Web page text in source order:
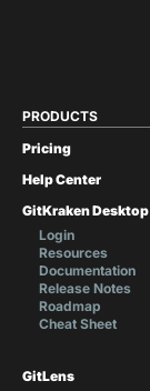
PRODUCTS
Pricing
Help Center
GitKraken Desktop
Login
Resources
Documentation
Release Notes
Roadmap
Cheat Sheet
GitLens